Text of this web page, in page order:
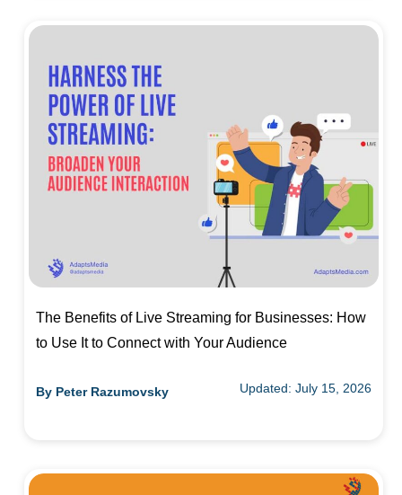
The Benefits of Live Streaming for Businesses: How
to Use It to Connect with Your Audience
By Peter Razumovsky Updated: July 15, 2026